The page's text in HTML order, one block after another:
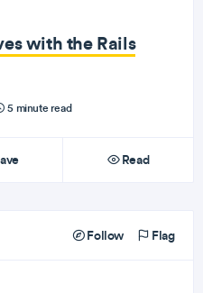
with the Rails
5 minute read
Read
Follow Flag